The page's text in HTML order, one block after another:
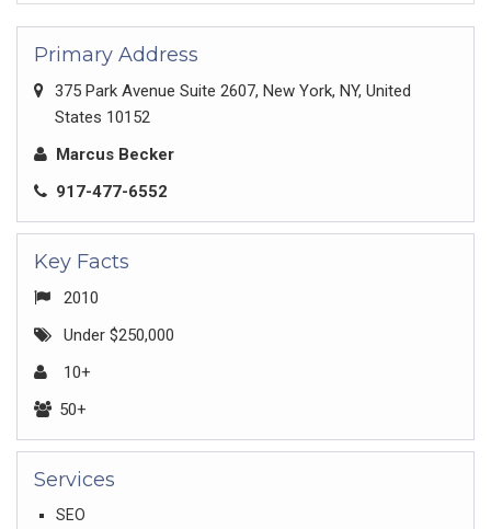
Primary Address
375 Park Avenue Suite 2607, New York, NY, United
States 10152
Marcus Becker
917-477-6552
Key Facts
2010
Under $250,000
10+
50+
Services
SEO